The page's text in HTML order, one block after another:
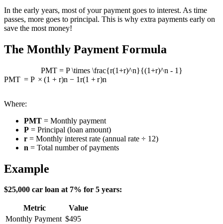
In the early years, most of your payment goes to interest. As time
passes, more goes to principal. This is why extra payments early on
save the most money!
The Monthly Payment Formula
PMT = P \times \frac{r(1+r)^n}{(1+r)^n - 1}
PMT = P × (1 + r)n − 1r(1 + r)n
Where:
PMT = Monthly payment
P = Principal (loan amount)
r = Monthly interest rate (annual rate ÷ 12)
n = Total number of payments
Example
$25,000 car loan at 7% for 5 years:
Metric
Value
Monthly Payment $495